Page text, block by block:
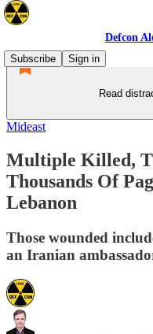
Defcon
Subscribe
Sign in
Read
Mideast
Multiple Killed,
Thousands Of
Lebanon
Those wounded
an Iranian